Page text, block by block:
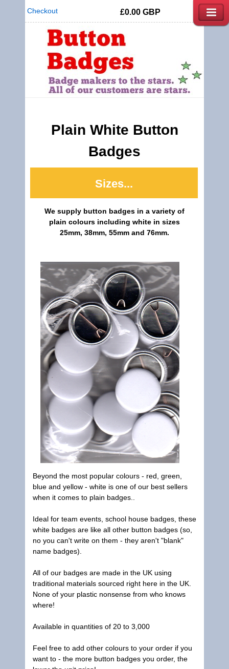
Checkout £0.00 GBP
Plain White Button
Badges
Sizes...
We supply button badges in a variety of
plain colours including white in sizes
25mm, 38mm, 55mm and 76mm.
Beyond the most popular colours - red, green,
blue and yellow - white is one of our best sellers
when it comes to plain badges..
Ideal for team events, school house badges, these
white badges are like all other button badges (so,
no you can't write on them - they aren't "blank"
name badges).
All of our badges are made in the UK using
traditional materials sourced right here in the UK.
None of your plastic nonsense from who knows
where!
Available in quantities of 20 to 3,000
Feel free to add other colours to your order if you
want to - the more button badges you order, the